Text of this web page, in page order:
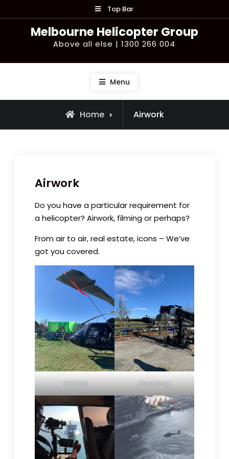
to
content
Top Bar
Melbourne Helicopter Group
Above all else | 1300 266 004
Menu
Home Airwork
Airwork
Do you have a particular requirement for
a helicopter? Airwork, filming or perhaps?
From air to air, real estate, icons – We’ve
got you covered.
NETFLIX Backdrop